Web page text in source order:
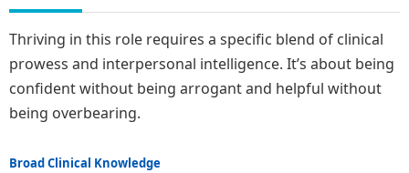
Thriving in this role requires a specific blend of clinical
prowess and interpersonal intelligence. It’s about being
confident without being arrogant and helpful without
being overbearing.
Broad Clinical Knowledge